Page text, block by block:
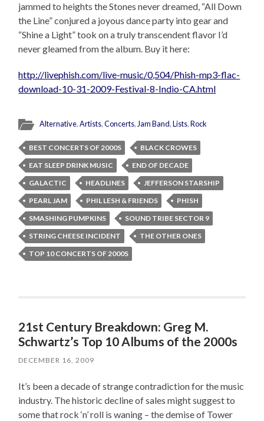
jammed to heights the Stones never dreamed, “All Down
the Line” conjured a joyous dance party into gear and
“Shine a Light” took on a truly transcendent flavor I’d
never gleamed from the album. Buy it here:
http://livephish.com/live-music/0,504/Phish-mp3-flac-
download-10-31-2009-Festival-8-Indio-CA.html
Alternative,Artists,Concerts,Jam Band,Lists,Rock
BEST CONCERTS OF 2000S
BLACK CROWES
EAT SLEEP DRINK MUSIC
END OF DECADE
GALACTIC
HEADLINES
JEFFERSON STARSHIP
PEARL JAM
PHIL LESH & FRIENDS
PHISH
SMASHING PUMPKINS
SOUND TRIBE SECTOR 9
STRING CHEESE INCIDENT
THE OTHER ONES
TOP 10 CONCERTS OF 2000S
21st Century Breakdown: Greg M.
Schwartz’s Top 10 Albums of the 2000s
DECEMBER 16, 2009
It’s been a decade of strange contradiction for the music
industry. The historic decline of sales might suggest to
some that rock ‘n’ roll is waning – the demise of Tower